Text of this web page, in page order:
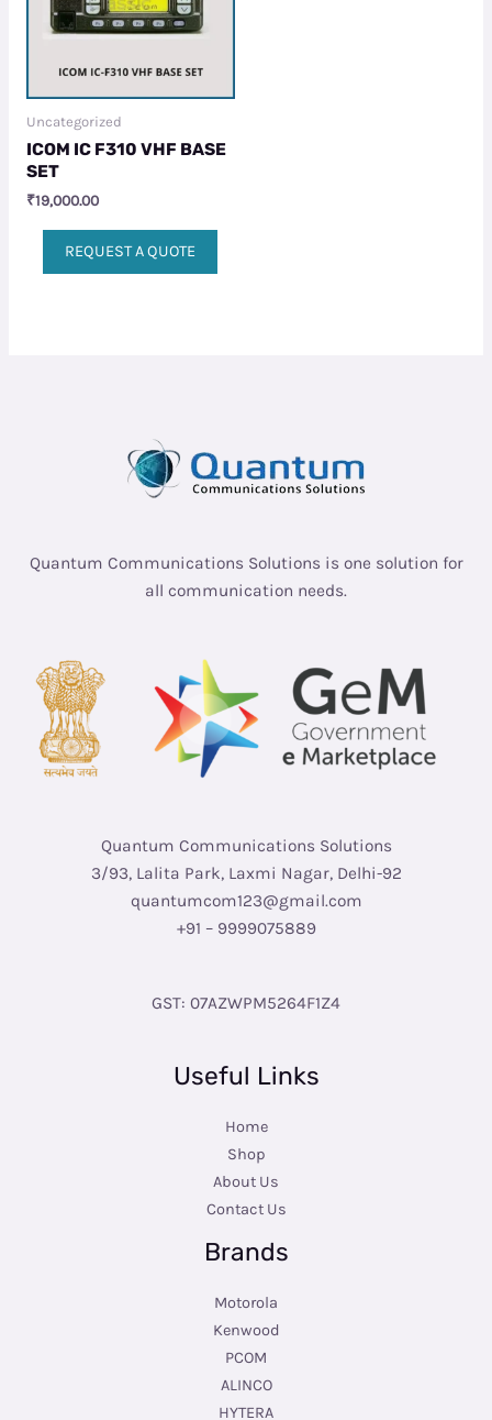
Uncategorized
ICOM IC F310 VHF BASE
SET
₹19,000.00
REQUEST A QUOTE
Quantum Communications Solutions is one solution for
all communication needs.
Quantum Communications Solutions
3/93, Lalita Park, Laxmi Nagar, Delhi-92
quantumcom123@gmail.com
+91 – 9999075889
GST: 07AZWPM5264F1Z4
Useful Links
Home
Shop
About Us
Contact Us
Brands
Motorola
Kenwood
PCOM
ALINCO
HYTERA